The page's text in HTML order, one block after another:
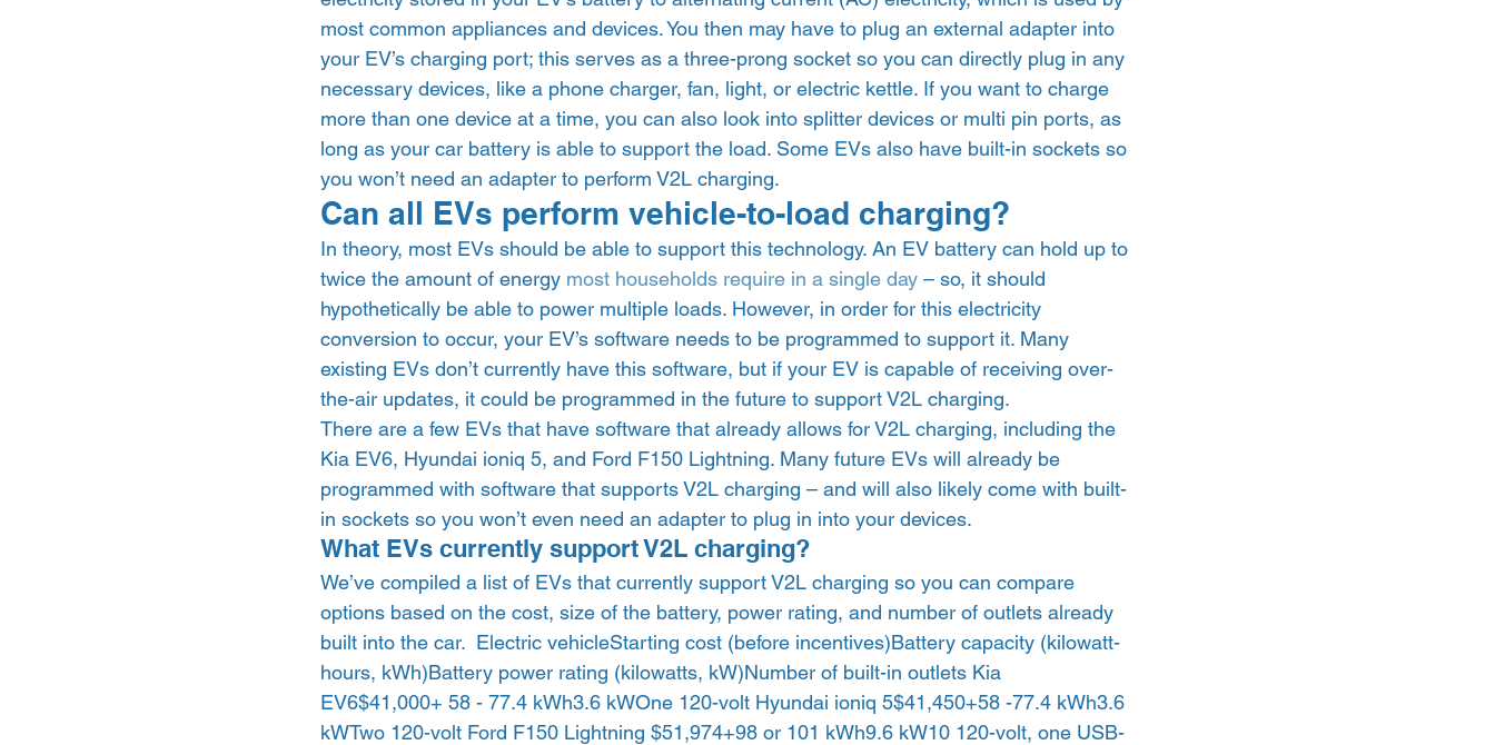
most common appliances and devices. You then may have to plug an external adapter into
your EV’s charging port; this serves as a three-prong socket so you can directly plug in any
necessary devices, like a phone charger, fan, light, or electric kettle. If you want to charge
more than one device at a time, you can also look into splitter devices or multi pin ports, as
long as your car battery is able to support the load. Some EVs also have built-in sockets so
you won’t need an adapter to perform V2L charging.
Can all EVs perform vehicle-to-load charging?
In theory, most EVs should be able to support this technology. An EV battery can hold up to
twice the amount of energy most households require in a single day – so, it should
hypothetically be able to power multiple loads. However, in order for this electricity
conversion to occur, your EV’s software needs to be programmed to support it. Many
existing EVs don’t currently have this software, but if your EV is capable of receiving over-
the-air updates, it could be programmed in the future to support V2L charging.
There are a few EVs that have software that already allows for V2L charging, including the
Kia EV6, Hyundai ioniq 5, and Ford F150 Lightning. Many future EVs will already be
programmed with software that supports V2L charging – and will also likely come with built-
in sockets so you won’t even need an adapter to plug in into your devices.
What EVs currently support V2L charging?
We’ve compiled a list of EVs that currently support V2L charging so you can compare
options based on the cost, size of the battery, power rating, and number of outlets already
built into the car.  Electric vehicleStarting cost (before incentives)Battery capacity (kilowatt-
hours, kWh)Battery power rating (kilowatts, kW)Number of built-in outlets Kia
EV6$41,000+ 58 - 77.4 kWh3.6 kWOne 120-volt Hyundai ioniq 5$41,450+58 -77.4 kWh3.6
kWTwo 120-volt Ford F150 Lightning $51,974+98 or 101 kWh9.6 kW10 120-volt, one USB-